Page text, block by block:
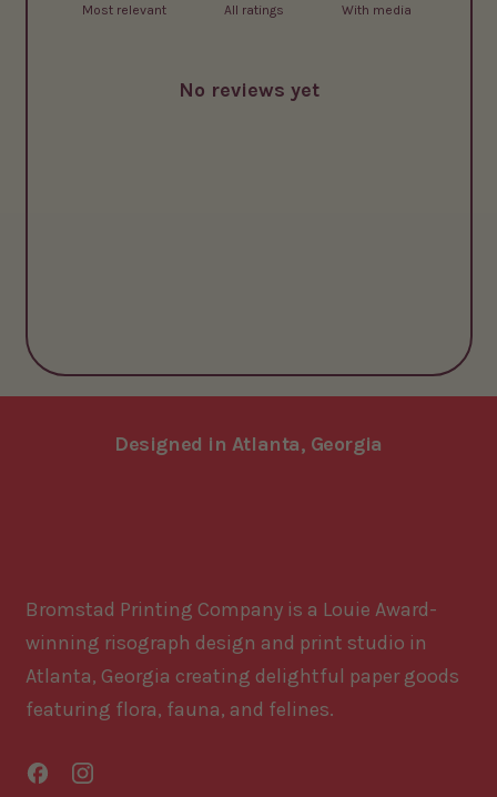
With media
No reviews yet
Designed in Atlanta, Georgia
Bromstad Printing Company is a Louie Award-
winning risograph design and print studio in
Atlanta, Georgia creating delightful paper goods
featuring flora, fauna, and felines.
Facebook